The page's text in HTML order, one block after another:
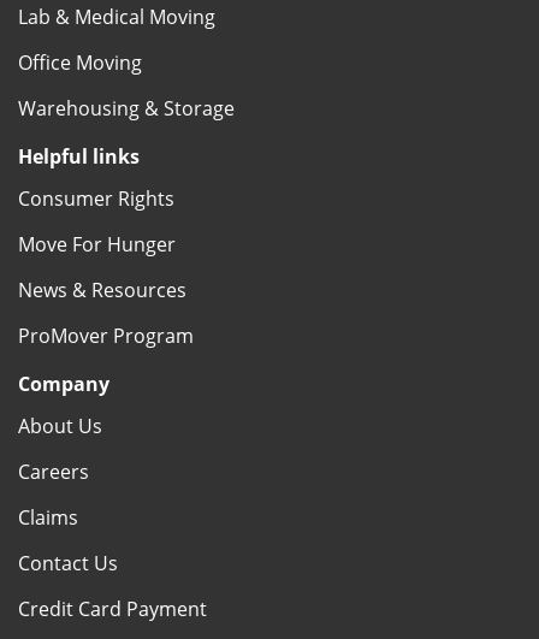
Lab & Medical Moving
Office Moving
Warehousing & Storage
Helpful links
Consumer Rights
Move For Hunger
News & Resources
ProMover Program
Company
About Us
Careers
Claims
Contact Us
Credit Card Payment